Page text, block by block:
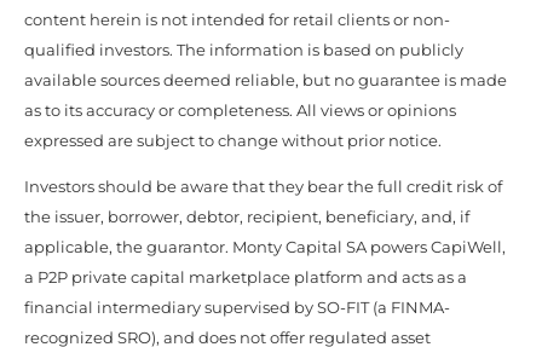
content herein is not intended for retail clients or non-
qualified investors. The information is based on publicly
available sources deemed reliable, but no guarantee is made
as to its accuracy or completeness. All views or opinions
expressed are subject to change without prior notice.
Investors should be aware that they bear the full credit risk of
the issuer, borrower, debtor, recipient, beneficiary, and, if
applicable, the guarantor. Monty Capital SA powers CapiWell,
a P2P private capital marketplace platform and acts as a
financial intermediary supervised by SO-FIT (a FINMA-
recognized SRO), and does not offer regulated asset